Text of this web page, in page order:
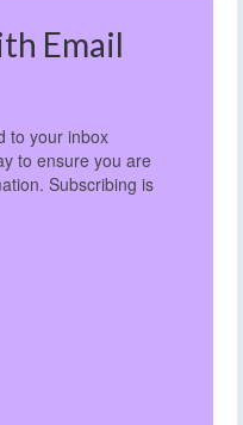
Email
to your inbox
to ensure you are
Subscribing is